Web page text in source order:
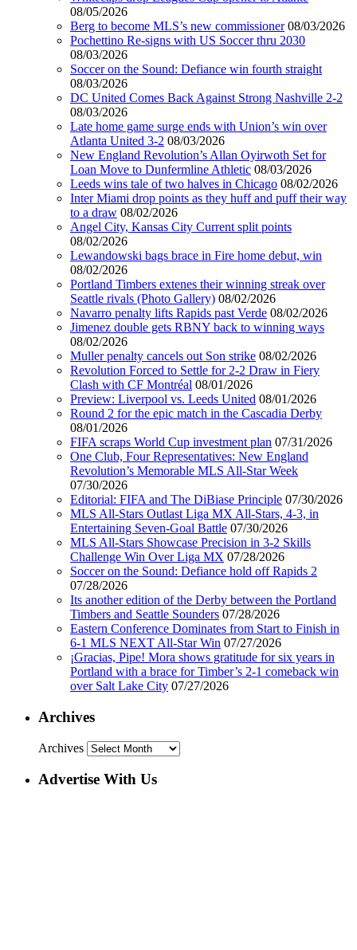
08/05/2026
Berg to become MLS’s new commissioner 08/03/2026
Pochettino Re-signs with US Soccer thru 2030
08/03/2026
Soccer on the Sound: Defiance win fourth straight
08/03/2026
DC United Comes Back Against Strong Nashville 2-2
08/03/2026
Late home game surge ends with Union’s win over
Atlanta United 3-2 08/03/2026
New England Revolution’s Allan Oyirwoth Set for
Loan Move to Dunfermline Athletic 08/03/2026
Leeds wins tale of two halves in Chicago 08/02/2026
Inter Miami drop points as they huff and puff their way
to a draw 08/02/2026
Angel City, Kansas City Current split points
08/02/2026
Lewandowski bags brace in Fire home debut, win
08/02/2026
Portland Timbers extenes their winning streak over
Seattle rivals (Photo Gallery) 08/02/2026
Navarro penalty lifts Rapids past Verde 08/02/2026
Jimenez double gets RBNY back to winning ways
08/02/2026
Muller penalty cancels out Son strike 08/02/2026
Revolution Forced to Settle for 2-2 Draw in Fiery
Clash with CF Montréal 08/01/2026
Preview: Liverpool vs. Leeds United 08/01/2026
Round 2 for the epic match in the Cascadia Derby
08/01/2026
FIFA scraps World Cup investment plan 07/31/2026
One Club, Four Representatives: New England
Revolution’s Memorable MLS All-Star Week
07/30/2026
Editorial: FIFA and The DiBiase Principle 07/30/2026
MLS All-Stars Outlast Liga MX All-Stars, 4-3, in
Entertaining Seven-Goal Battle 07/30/2026
MLS All-Stars Showcase Precision in 3-2 Skills
Challenge Win Over Liga MX 07/28/2026
Soccer on the Sound: Defiance hold off Rapids 2
07/28/2026
Its another edition of the Derby between the Portland
Timbers and Seattle Sounders 07/28/2026
Eastern Conference Dominates from Start to Finish in
6-1 MLS NEXT All-Star Win 07/27/2026
¡Gracias, Pipe! Mora shows gratitude for six years in
Portland with a brace for Timber’s 2-1 comeback win
over Salt Lake City 07/27/2026
Archives
Archives
Advertise With Us